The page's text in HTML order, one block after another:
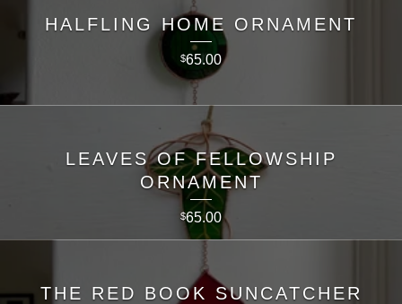
HALFLING HOME ORNAMENT
$65.00
LEAVES OF FELLOWSHIP
ORNAMENT
$65.00
THE RED BOOK SUNCATCHER